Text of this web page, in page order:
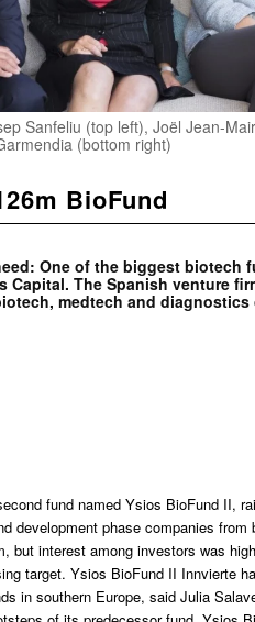
Sanfeliu (top left), Joël Jean-
(bottom right)
BioFund
One of the biggest biotech
Capital. The Spanish venture
medtech and diagnostics
fund named Ysios BioFund II,
development phase companies
but interest among investors was
target. Ysios BioFund II Innvierte
in southern Europe, said Julia